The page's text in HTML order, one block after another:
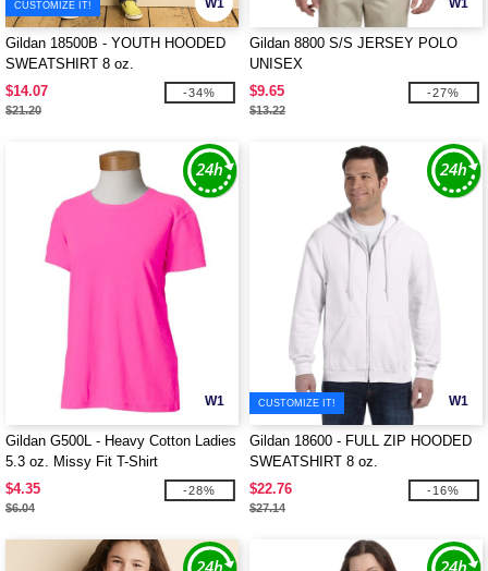
W1
CUSTOMIZE IT!
Gildan 18500B - YOUTH HOODED
SWEATSHIRT 8 oz.
$14.07
$21.20
-34%
W1
Gildan 8800 S/S JERSEY POLO
UNISEX
$9.65
$13.22
-27%
W1
Gildan G500L - Heavy Cotton Ladies
5.3 oz. Missy Fit T-Shirt
$4.35
$6.04
-28%
W1
CUSTOMIZE IT!
Gildan 18600 - FULL ZIP HOODED
SWEATSHIRT 8 oz.
$22.76
$27.14
-16%